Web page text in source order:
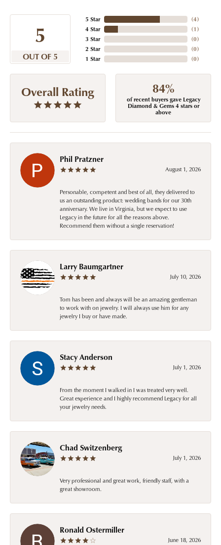
5
OUT OF 5
5 Star
4 Star
3 Star
2 Star
1 Star
(4)
(1)
(0)
(0)
(0)
Overall Rating 84%
of recent buyers gave Legacy
Diamond & Gems 4 stars or
above
Phil Pratzner
August 1, 2026
Personable, competent and best of all, they delivered to
us an outstanding product: wedding bands for our 30th
anniversary. We live in Virginia, but we expect to use
Legacy in the future for all the reasons above.
Recommend them without a single reservation!
Larry Baumgartner
July 10, 2026
Tom has been and always will be an amazing gentleman
to work with on jewelry. I will always use him for any
jewelry I buy or have made.
Stacy Anderson
July 1, 2026
From the moment I walked in I was treated very well.
Great experience and I highly recommend Legacy for all
your jewelry needs.
Chad Switzenberg
July 1, 2026
Very professional and great work, friendly staff, with a
great showroom.
Ronald Ostermiller
June 18, 2026